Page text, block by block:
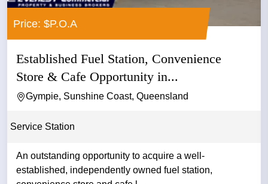
Price: $P.O.A
Established Fuel Station, Convenience
Store & Cafe Opportunity in...
Gympie, Sunshine Coast, Queensland
Service Station
An outstanding opportunity to acquire a well-
established, independently owned fuel station,